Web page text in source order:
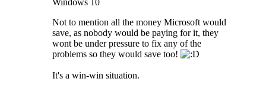
Not to mention all the money Microsoft would
save, as nobody would be paying for it, they
wont be under pressure to fix any of the
problems so they would save too!
It's a win-win situation.